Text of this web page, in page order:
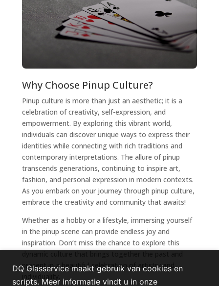
Why Choose Pinup Culture?
Pinup culture is more than just an aesthetic; it is a
celebration of creativity, self-expression, and
empowerment. By exploring this vibrant world,
individuals can discover unique ways to express their
identities while connecting with rich traditions and
contemporary interpretations. The allure of pinup
transcends generations, continuing to inspire art,
fashion, and personal expression in modern contexts.
As you embark on your journey through pinup culture,
embrace the creativity and community that awaits!
Whether as a hobby or a lifestyle, immersing yourself
in the pinup scene can provide endless joy and
inspiration. Don’t miss the chance to explore this
present in a beautiful celebration of artistry and
individuality.
DQ Glasservice maakt gebruik van cookies en
scripts. Meer informatie vindt u in onze